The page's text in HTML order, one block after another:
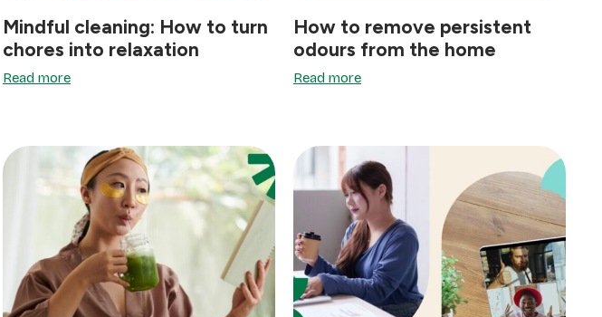
Mindful cleaning: How to turn
chores into relaxation
Read more
How to remove persistent
odours from the home
Read more